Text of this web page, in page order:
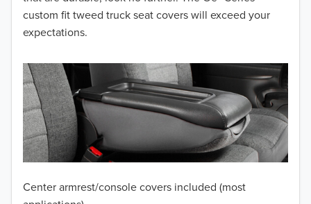
custom fit tweed truck seat covers will exceed your
expectations.
Center armrest/console covers included (most
2014
2013
2012
2011
2010
2009
2008